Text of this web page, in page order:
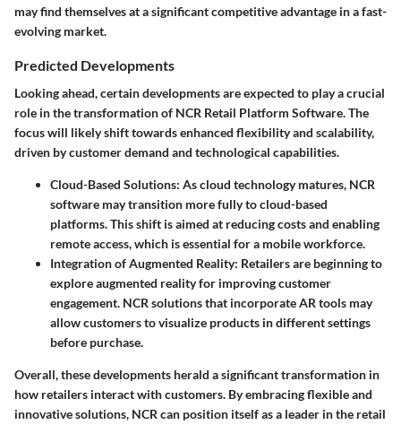
may find themselves at a significant competitive advantage in a fast-
evolving market.
Predicted Developments
Looking ahead, certain developments are expected to play a crucial
role in the transformation of NCR Retail Platform Software. The
focus will likely shift towards enhanced flexibility and scalability,
driven by customer demand and technological capabilities.
Cloud-Based Solutions: As cloud technology matures, NCR
software may transition more fully to cloud-based
platforms. This shift is aimed at reducing costs and enabling
remote access, which is essential for a mobile workforce.
Integration of Augmented Reality: Retailers are beginning to
explore augmented reality for improving customer
engagement. NCR solutions that incorporate AR tools may
allow customers to visualize products in different settings
before purchase.
Overall, these developments herald a significant transformation in
how retailers interact with customers. By embracingflexibleand
innovativesolutions, NCR can position itself as a leader in the retail